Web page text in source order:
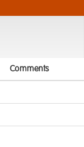
Comments